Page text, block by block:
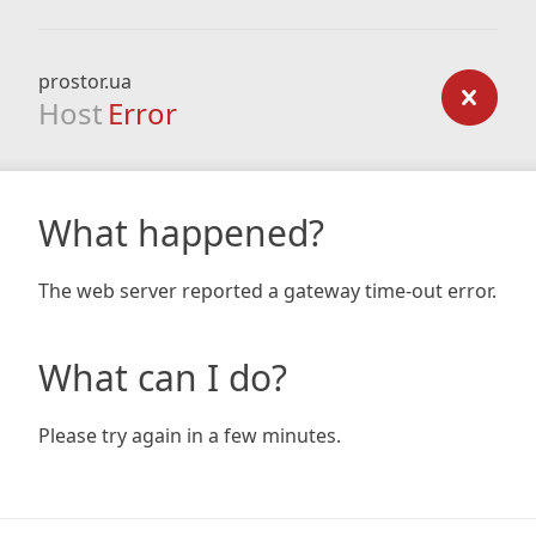
prostor.ua
Host Error
What happened?
The web server reported a gateway time-out error.
What can I do?
Please try again in a few minutes.